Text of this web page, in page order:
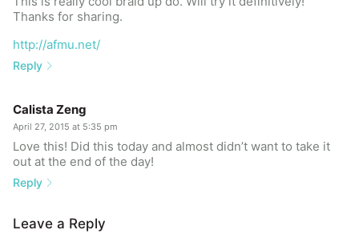
Thanks for sharing.
http://afmu.net/
Reply
Calista Zeng
April 27, 2015 at 5:35 pm
Love this! Did this today and almost didn’t want to take it
out at the end of the day!
Reply
Leave a Reply